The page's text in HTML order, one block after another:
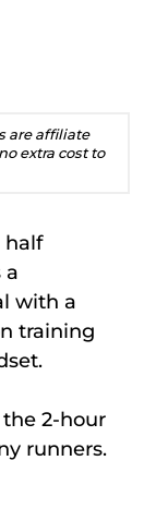
are affiliate
extra cost to
half
a
with a
training
2-hour
runners.